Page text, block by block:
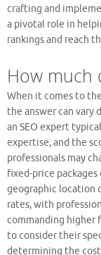
crafting and
a pivotal role in
rankings and reach
How much
When it comes to
the answer can vary
an SEO expert
expertise, and the
professionals may
fixed-price
geographic location
rates, with
commanding higher
to consider their
determining the